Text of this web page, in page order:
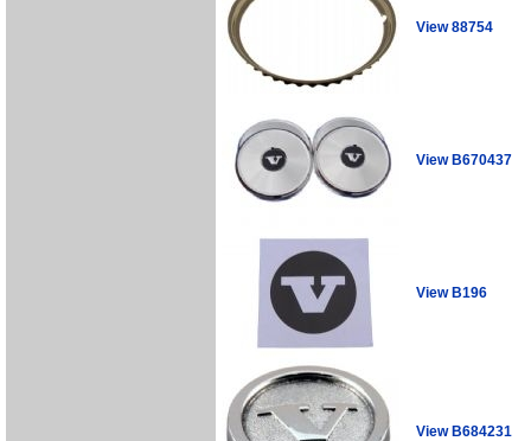
View 88754
View B670437
View B196
View B684231